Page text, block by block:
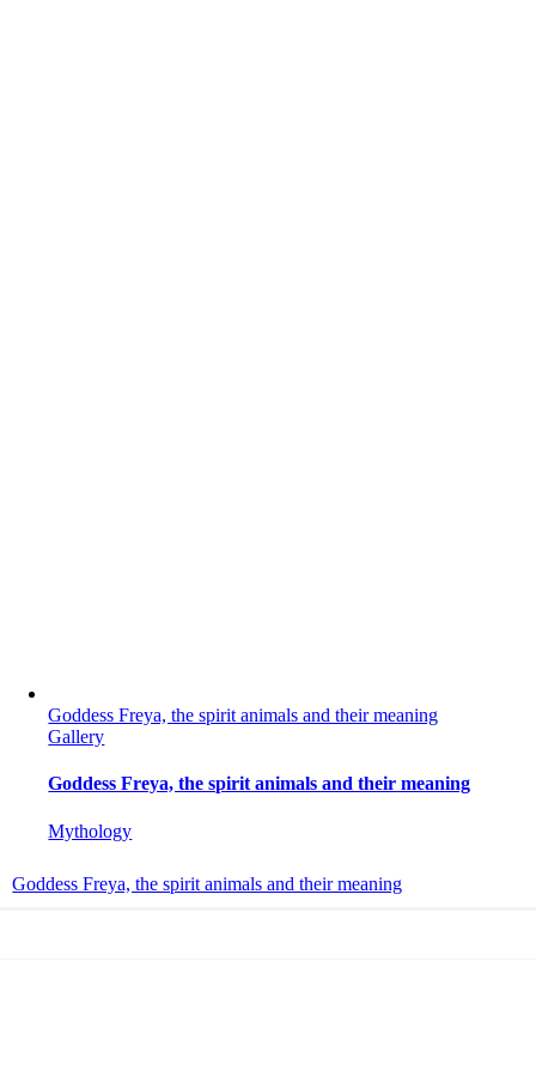
Goddess Freya, the spirit animals and their meaning
Gallery
Goddess Freya, the spirit animals and their meaning
Mythology
Goddess Freya, the spirit animals and their meaning